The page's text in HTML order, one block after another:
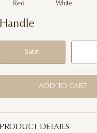
Red White
Handle
Satin
ADD TO CART
PRODUCT DETAILS